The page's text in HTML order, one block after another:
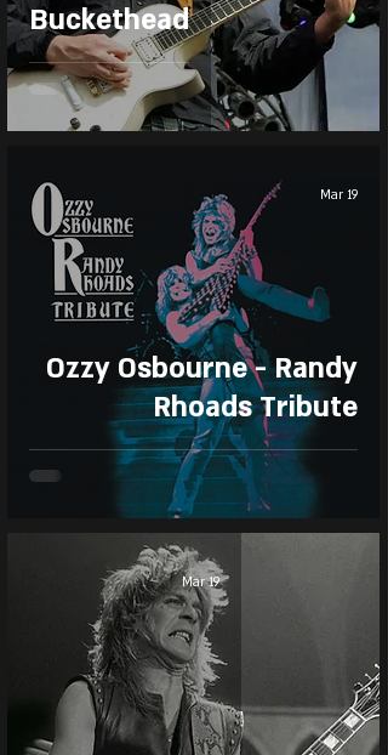
Buckethead
Ozzy Osbourne - Randy
Rhoads Tribute
Mar 19
Mar 19